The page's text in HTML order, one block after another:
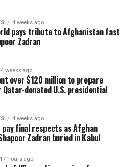
4 weeks ago
pays tribute to Afghanistan fast
Zadran
4 weeks ago
over $120 million to prepare
donated U.S. presidential
4 weeks ago
pay final respects as Afghan
Zadran buried in Kabul
17 hours ago